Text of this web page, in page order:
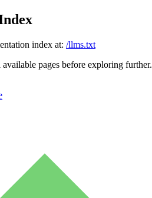
index at: /llms.txt
pages before exploring further.